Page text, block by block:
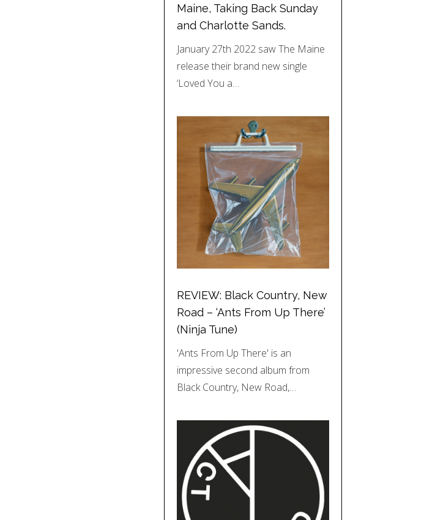
Maine, Taking Back Sunday
and Charlotte Sands.
January 27th 2022 saw The Maine
release their brand new single
‘Loved You a…
REVIEW: Black Country, New
Road – ‘Ants From Up There’
(Ninja Tune)
'Ants From Up There' is an
impressive second album from
Black Country, New Road,…